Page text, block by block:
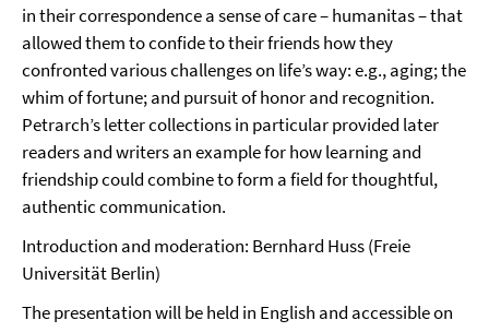
in their correspondence a sense of care – humanitas – that
allowed them to confide to their friends how they
confronted various challenges on life’s way: e.g., aging; the
whim of fortune; and pursuit of honor and recognition.
Petrarch’s letter collections in particular provided later
readers and writers an example for how learning and
friendship could combine to form a field for thoughtful,
authentic communication.
Introduction and moderation: Bernhard Huss (Freie
Universität Berlin)
The presentation will be held in English and accessible on